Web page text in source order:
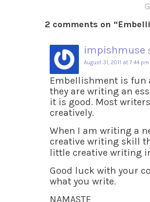
2 comments on “
impishmuse
August 31, 2011 at 7:44 pm
Embellishment is fun
they are writing an
it is good. Most
creatively.
When I am writing a
creative writing skill
little creative writing
Good luck with your
what you write.
NAMASTE